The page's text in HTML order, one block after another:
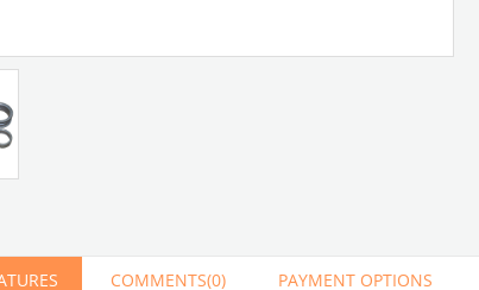
COMMENTS(0) PAYMENT OPTIONS